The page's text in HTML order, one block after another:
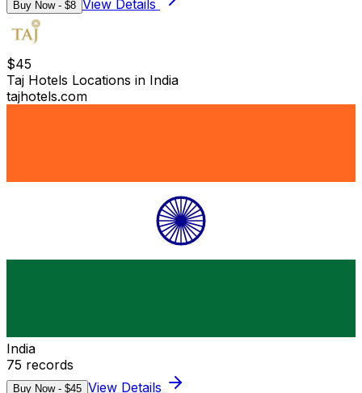
Buy Now - $8 View Details
$45
Taj Hotels Locations in India
tajhotels.com
India
75 records
Buy Now - $45 View Details